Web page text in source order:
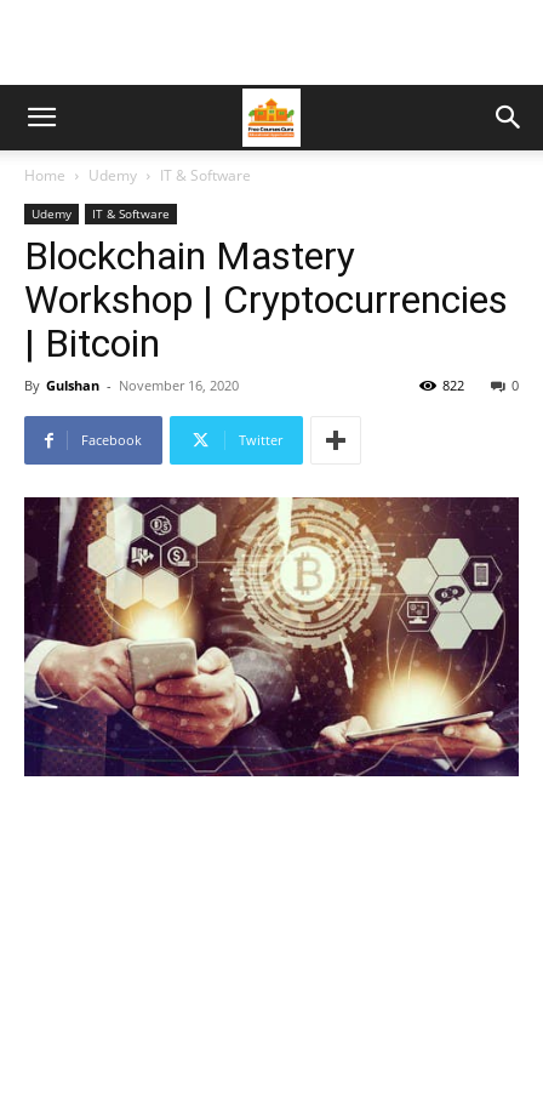
Home Udemy IT & Software
Udemy IT & Software
Blockchain Mastery
Workshop | Cryptocurrencies
| Bitcoin
By Gulshan - November 16, 2020 0
822
Facebook Twitter